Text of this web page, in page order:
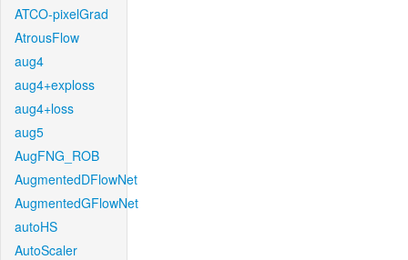
ATCO-pixelGrad
AtrousFlow
aug4
aug4+exploss
aug4+loss
aug5
AugFNG_ROB
AugmentedDFlowNet
AugmentedGFlowNet
autoHS
AutoScaler